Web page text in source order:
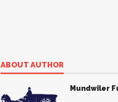
ABOUT AUTHOR
Mundwiler